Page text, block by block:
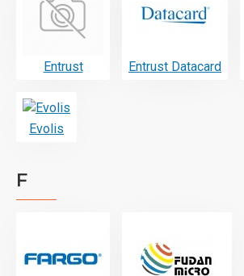
Entrust Entrust Datacard
Evolis
F